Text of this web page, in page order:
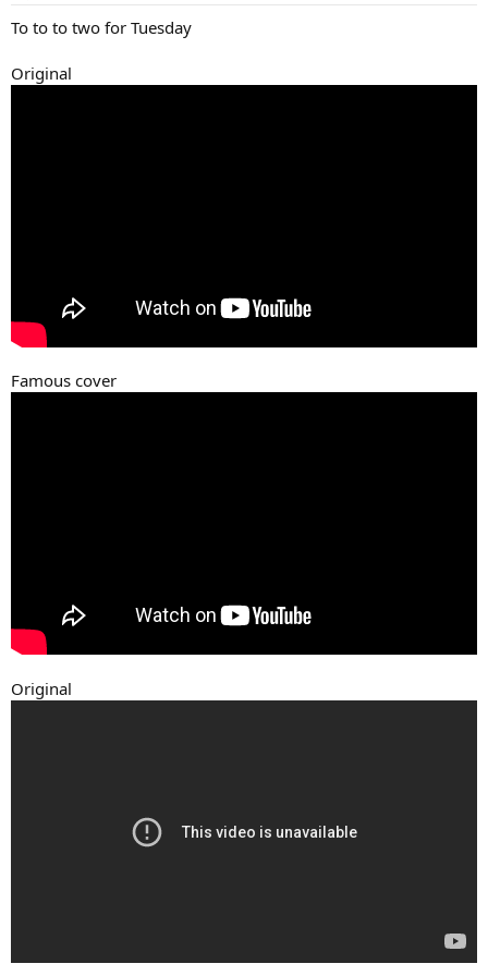
To to to two for Tuesday
Original
Famous cover
Original